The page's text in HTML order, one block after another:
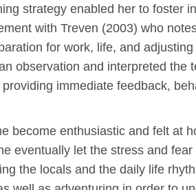
strategy enabled her to foster
with Treven (2003) who
for work, life, and adjusting
observation and interpreted the
immediate feedback,
become enthusiastic and felt at
eventually let the stress and
the locals and the daily life